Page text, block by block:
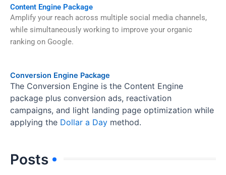
Content Engine Package
Amplify your reach across multiple social media channels,
while simultaneously working to improve your organic
ranking on Google.
Conversion Engine Package
The Conversion Engine is the Content Engine
package plus conversion ads, reactivation
campaigns, and light landing page optimization while
applying the Dollar a Day method.
Posts